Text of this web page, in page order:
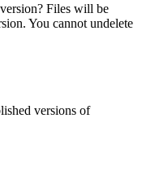
Files will be
You cannot undelete
versions of